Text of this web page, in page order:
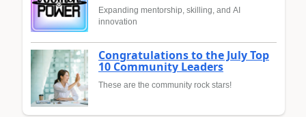
Expanding mentorship, skilling, and AI
innovation
Congratulations to the July Top
10 Community Leaders
These are the community rock stars!